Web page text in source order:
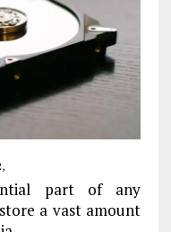
part of any
a vast amount